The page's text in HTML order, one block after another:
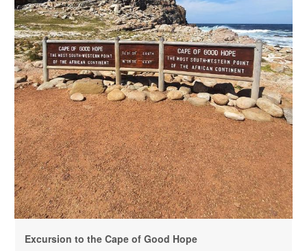
Excursion to the Cape of Good Hope